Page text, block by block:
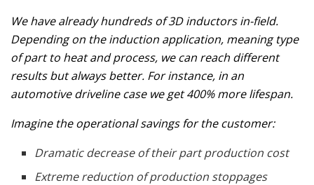
We have already hundreds of 3D inductors in-field.
Depending on the induction application, meaning type
of part to heat and process, we can reach different
results but always better. For instance, in an
automotive driveline case we get 400% more lifespan.
Imagine the operational savings for the customer:
Dramatic decrease of their part production cost
Extreme reduction of production stoppages